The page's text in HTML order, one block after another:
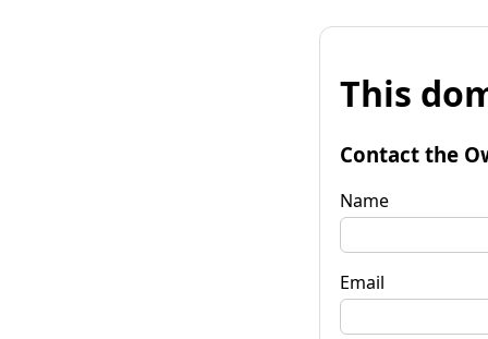
This
Contact the
Name
Email